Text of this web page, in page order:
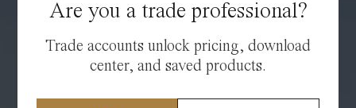
Are you a trade professional?
Trade accounts unlock pricing, download
center, and saved products.